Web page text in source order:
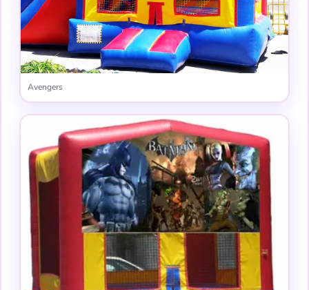
Avengers